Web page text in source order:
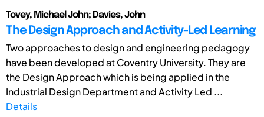
Tovey, Michael John; Davies, John
The Design Approach and Activity-Led Learning
Two approaches to design and engineering pedagogy
have been developed at Coventry University. They are
the Design Approach which is being applied in the
Industrial Design Department and Activity Led ...
Details